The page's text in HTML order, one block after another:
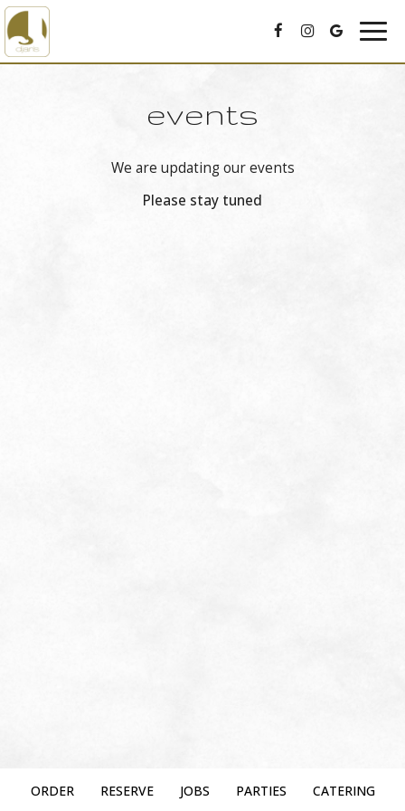
events
We are updating our events
Please stay tuned
ORDER RESERVE JOBS PARTIES CATERING